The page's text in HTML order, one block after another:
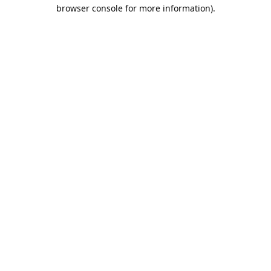
browser console for more information).